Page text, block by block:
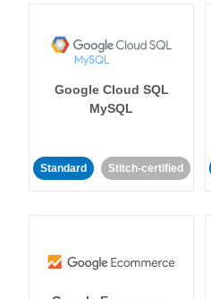
Google Cloud SQL
MySQL
Standard Stitch-certified